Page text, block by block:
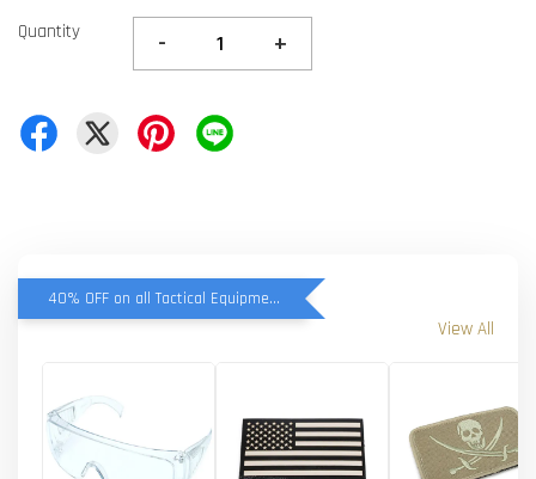
Quantity - +
40% OFF on all Tactical Equipment items
View All